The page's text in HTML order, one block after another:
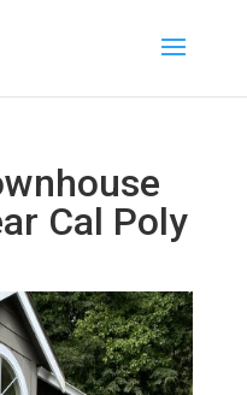
Cal Poly